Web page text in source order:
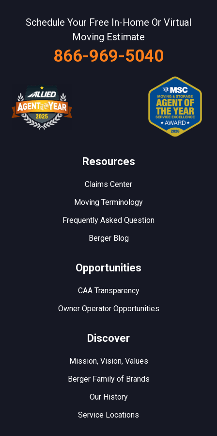
Schedule Your Free In-Home Or Virtual
Moving Estimate
866-969-5040
Resources
Claims Center
Moving Terminology
Frequently Asked Question
Berger Blog
Opportunities
CAA Transparency
Owner Operator Opportunities
Discover
Mission, Vision, Values
Berger Family of Brands
Our History
Service Locations